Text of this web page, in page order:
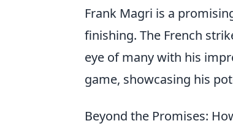
Frank Magri is a
finishing. The French
eye of many with his
game, showcasing his
Beyond the Promises: